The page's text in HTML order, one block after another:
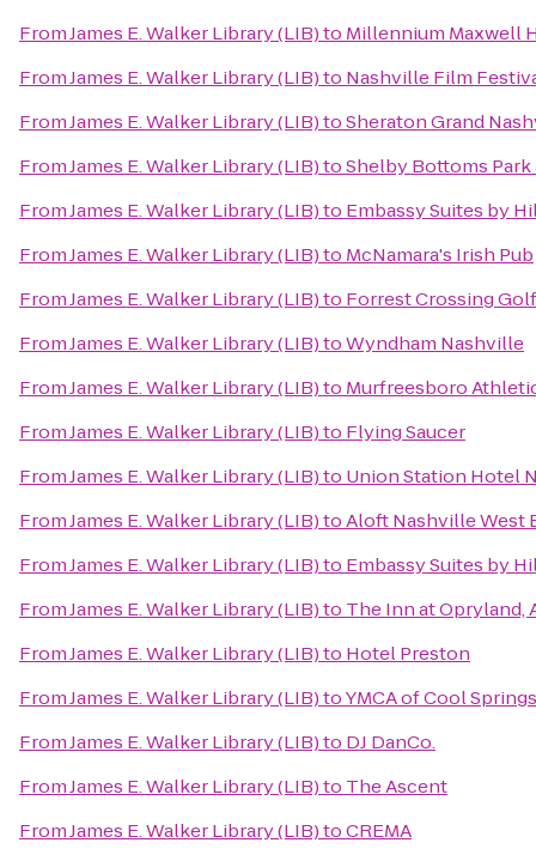
FromJames E. Walker Library (LIB)to Millennium Maxwell
FromJames E. Walker Library (LIB)to Nashville Film
FromJames E. Walker Library (LIB)toSheraton Grand
FromJames E. Walker Library (LIB)toShelby Bottoms
FromJames E. Walker Library (LIB)to Embassy Suites by
FromJames E. Walker Library (LIB)to McNamara's Irish Pub
FromJames E. Walker Library (LIB)to Forrest Crossing
FromJames E. Walker Library (LIB)toWyndham Nashville
FromJames E. Walker Library (LIB)to Murfreesboro
FromJames E. Walker Library (LIB)to Flying Saucer
FromJames E. Walker Library (LIB)to Union Station Hotel
FromJames E. Walker Library (LIB)toAloft Nashville West
FromJames E. Walker Library (LIB)to Embassy Suites by
FromJames E. Walker Library (LIB)to The Inn at Opryland,
FromJames E. Walker Library (LIB)to Hotel Preston
FromJames E. Walker Library (LIB)toYMCA of Cool Springs
FromJames E. Walker Library (LIB)to DJ DanCo.
FromJames E. Walker Library (LIB)to The Ascent
FromJames E. Walker Library (LIB)toCREMA